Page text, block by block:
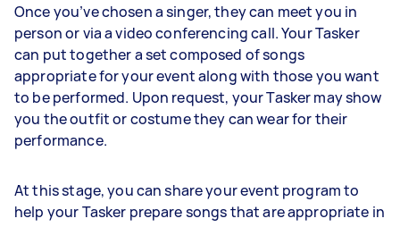
Once you’ve chosen a singer, they can meet you in
person or via a video conferencing call. Your Tasker
can put together a set composed of songs
appropriate for your event along with those you want
to be performed. Upon request, your Tasker may show
you the outfit or costume they can wear for their
performance.
At this stage, you can share your event program to
help your Tasker prepare songs that are appropriate in